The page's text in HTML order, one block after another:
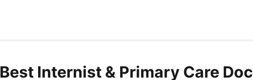
Best Internist & Primary Care